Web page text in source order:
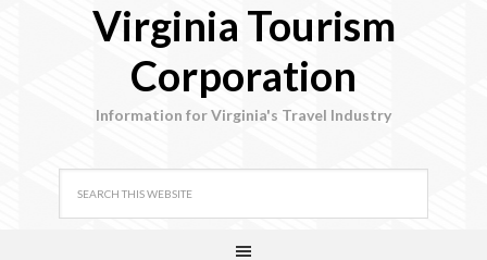
Virginia Tourism
Corporation
Information for Virginia's Travel Industry